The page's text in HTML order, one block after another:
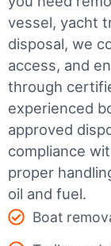
vessel, yacht
disposal, we
access, and
through
experienced
approved
compliance
proper
oil and fuel.
Boat